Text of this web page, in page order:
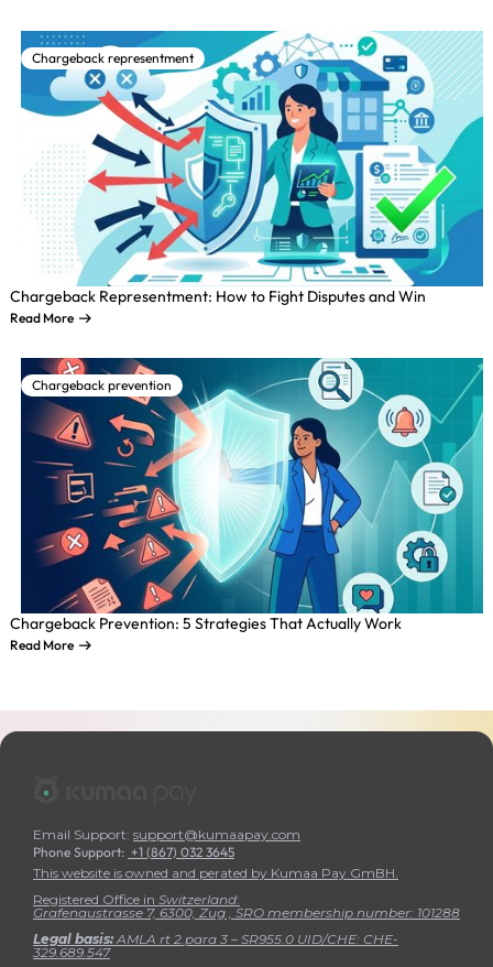
Chargeback representment
Chargeback Representment: How to Fight Disputes and Win
Read More
Chargeback prevention
Chargeback Prevention: 5 Strategies That Actually Work
Read More
Email Support: support@kumaapay.com
Phone Support: +1 (867) 032 3645
This website is owned and perated by Kumaa Pay GmBH.
Registered Office in Switzerland:
Grafenaustrasse 7, 6300, Zug , SRO membership number: 101288
Legal basis: AMLA rt 2.para 3 – SR955.0 UID/CHE: CHE-
329.689.547